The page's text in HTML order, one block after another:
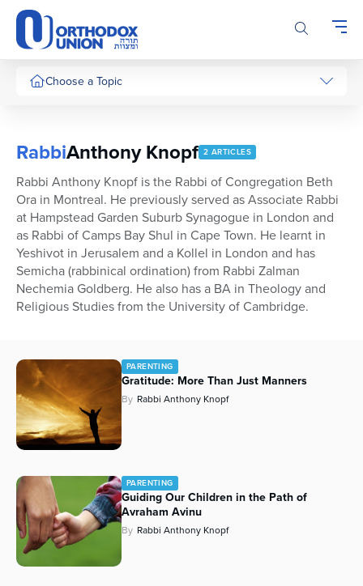
Please
note:
This
website
includesChoose a Topic
Series
RabbiAnthony Knopf 2 ARTICLES
Rabbi Anthony Knopf is the Rabbi of Congregation Beth
Ora in Montreal. He previously served as Associate Rabbi
at Hampstead Garden Suburb Synagogue in London and
as Rabbi of Camps Bay Shul in Cape Town. He learnt in
Yeshivot in Jerusalem and a Kollel in London and has
Semicha (rabbinical ordination) from Rabbi Zalman
Nechemia Goldberg. He also has a BA in Theology and
Religious Studies from the University of Cambridge.
PARENTING
Gratitude: More Than Just Manners
By Rabbi Anthony Knopf
PARENTING
Guiding Our Children in the Path of
Avraham Avinu
By Rabbi Anthony Knopf